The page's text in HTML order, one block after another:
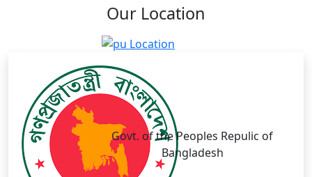
Our Location
Govt. of the Peoples Repulic of
Bangladesh